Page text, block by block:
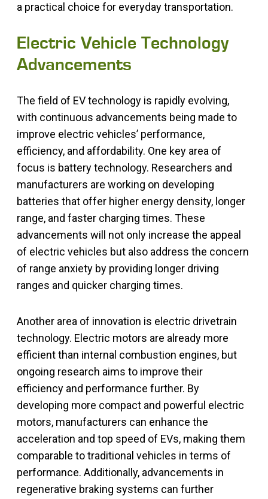
a practical choice for everyday transportation.
Electric Vehicle Technology
Advancements
The field of EV technology is rapidly evolving,
with continuous advancements being made to
improve electric vehicles’ performance,
efficiency, and affordability. One key area of
focus is battery technology. Researchers and
manufacturers are working on developing
batteries that offer higher energy density, longer
range, and faster charging times. These
advancements will not only increase the appeal
of electric vehicles but also address the concern
of range anxiety by providing longer driving
ranges and quicker charging times.
Another area of innovation is electric drivetrain
technology. Electric motors are already more
efficient than internal combustion engines, but
ongoing research aims to improve their
efficiency and performance further. By
developing more compact and powerful electric
motors, manufacturers can enhance the
acceleration and top speed of EVs, making them
comparable to traditional vehicles in terms of
performance. Additionally, advancements in
regenerative braking systems can further